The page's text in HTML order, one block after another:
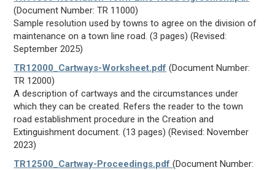
(Document Number: TR 11000)
Sample resolution used by towns to agree on the division of
maintenance on a town line road. (3 pages) (Revised:
September 2025)
TR12000_Cartways-Worksheet.pdf (Document Number:
TR 12000)
A description of cartways and the circumstances under
which they can be created. Refers the reader to the town
road establishment procedure in the Creation and
Extinguishment document. (13 pages) (Revised: November
2023)
TR12500_Cartway-Proceedings.pdf(Document Number: